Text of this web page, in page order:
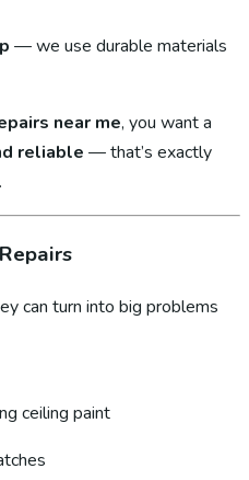
— we use durable materials
near me, you want a
reliable — that’s exactly
can turn into big problems
ceiling paint